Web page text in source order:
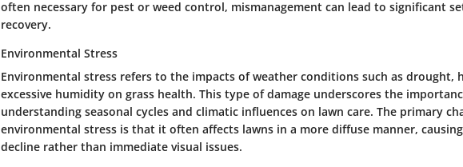
often necessary for pest or weed control, mismanagement can lead to significant
recovery.
Environmental Stress
Environmental stress refers to the impacts of weather conditions such as drought,
excessive humidity on grass health. This type of damage underscores the
understanding seasonal cycles and climatic influences on lawn care. The primary
environmental stress is that it often affects lawns in a more diffuse manner,
decline rather than immediate visual issues.